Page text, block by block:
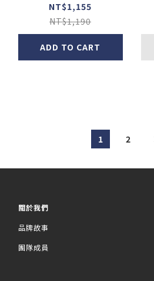
NT$1,155
NT$1,190
ADD TO CART
1 2
關於我們
品牌故事
團隊成員